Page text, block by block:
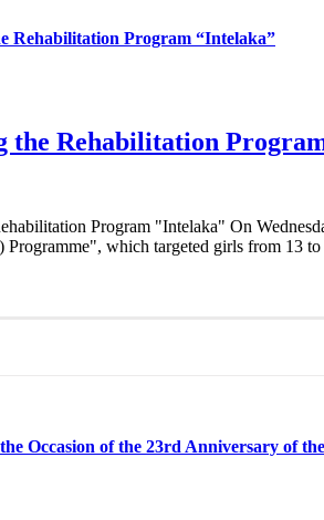
Rehabilitation Program “Intelaka”
the Rehabilitation
Program "Intelaka" On
Programme", which targeted girls from 13 to
Occasion of the 23rd Anniversary of